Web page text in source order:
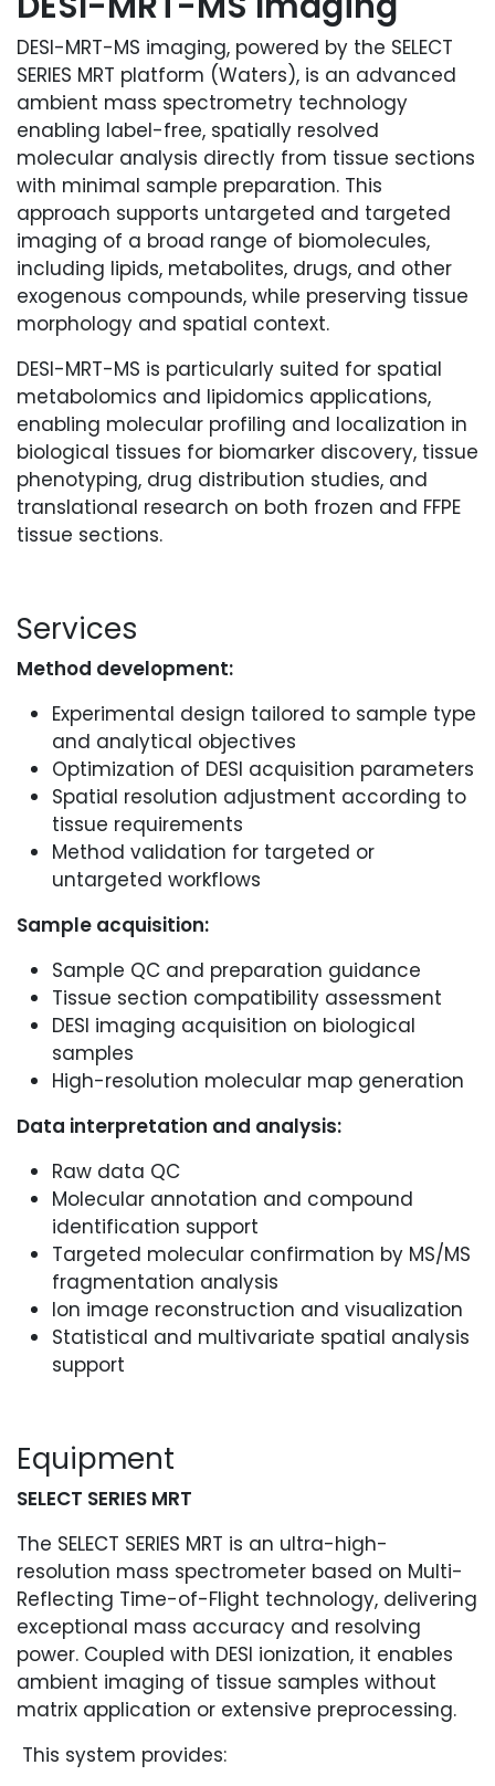
DESI-MRT-MS imaging, powered by the SELECT
SERIES MRT platform (Waters), is an advanced
ambient mass spectrometry technology
enabling label-free, spatially resolved
molecular analysis directly from tissue sections
with minimal sample preparation. This
approach supports untargeted and targeted
imaging of a broad range of biomolecules,
including lipids, metabolites, drugs, and other
exogenous compounds, while preserving tissue
morphology and spatial context.
DESI-MRT-MS is particularly suited for spatial
metabolomics and lipidomics applications,
enabling molecular profiling and localization in
biological tissues for biomarker discovery, tissue
phenotyping, drug distribution studies, and
translational research on both frozen and FFPE
tissue sections.
Services
Method development:
Experimental design tailored to sample type
and analytical objectives
Optimization of DESI acquisition parameters
Spatial resolution adjustment according to
tissue requirements
Method validation for targeted or
untargeted workflows
Sample acquisition:
Sample QC and preparation guidance
Tissue section compatibility assessment
DESI imaging acquisition on biological
samples
High-resolution molecular map generation
Data interpretation and analysis:
Raw data QC
Molecular annotation and compound
identification support
Targeted molecular confirmation by MS/MS
fragmentation analysis
Ion image reconstruction and visualization
Statistical and multivariate spatial analysis
support
Equipment
SELECT SERIES MRT
The SELECT SERIES MRT is an ultra-high-
resolution mass spectrometer based on Multi-
Reflecting Time-of-Flight technology, delivering
exceptional mass accuracy and resolving
power. Coupled with DESI ionization, it enables
ambient imaging of tissue samples without
matrix application or extensive preprocessing.
This system provides: